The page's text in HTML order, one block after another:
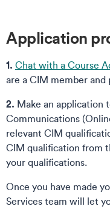
Application
1. Chat with a Course
are a CIM member and
2. Make an application
Communications
relevant CIM
CIM qualification from
your qualifications.
Once you have made
Services team will let